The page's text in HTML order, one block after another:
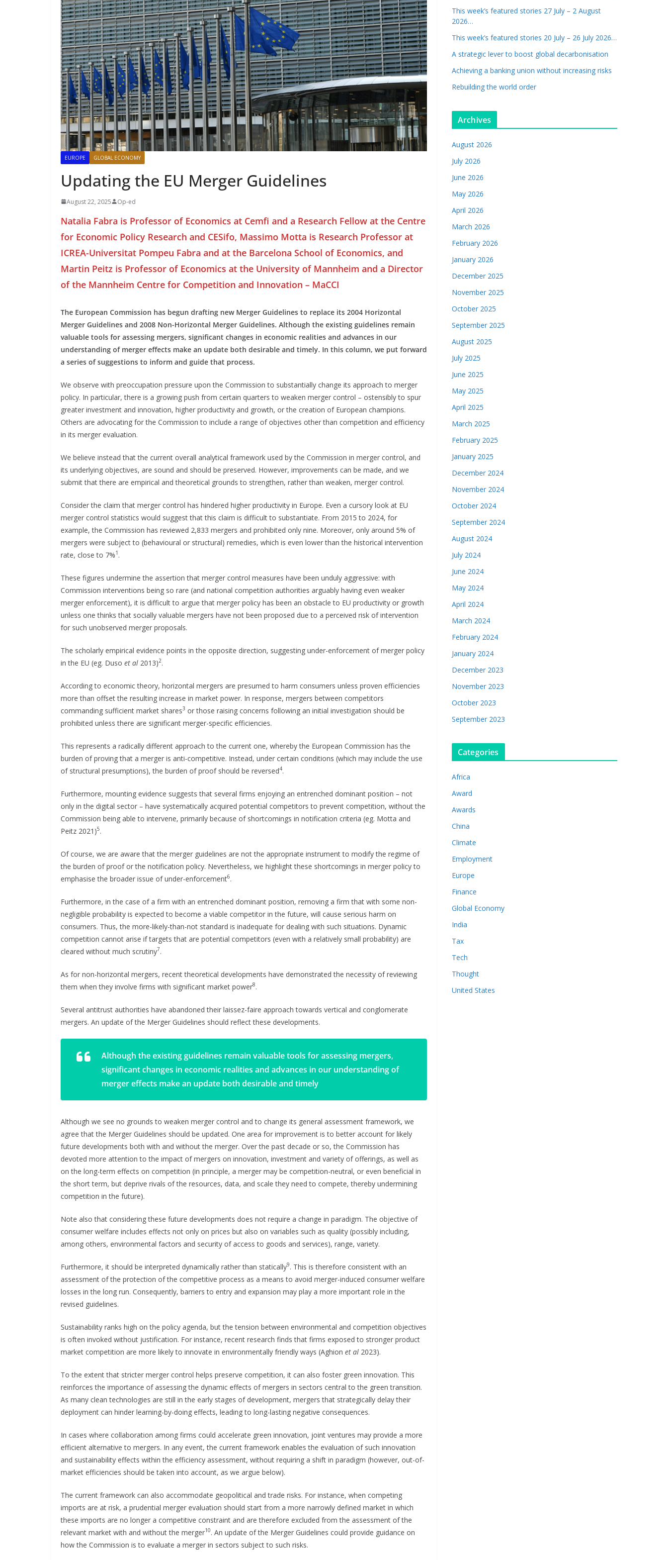
EUROPE GLOBAL ECONOMY
Updating the EU Merger Guidelines
August 22, 2025 Op-ed
Natalia Fabra is Professor of Economics at Cemfi and a Research Fellow at the Centre
for Economic Policy Research and CESifo, Massimo Motta is Research Professor at
ICREA-Universitat Pompeu Fabra and at the Barcelona School of Economics, and
Martin Peitz is Professor of Economics at the University of Mannheim and a Director
of the Mannheim Centre for Competition and Innovation – MaCCI
The European Commission has begun drafting new Merger Guidelines to replace its 2004 Horizontal
Merger Guidelines and 2008 Non-Horizontal Merger Guidelines. Although the existing guidelines remain
valuable tools for assessing mergers, significant changes in economic realities and advances in our
understanding of merger effects make an update both desirable and timely. In this column, we put forward
a series of suggestions to inform and guide that process.
We observe with preoccupation pressure upon the Commission to substantially change its approach to merger
policy. In particular, there is a growing push from certain quarters to weaken merger control – ostensibly to spur
greater investment and innovation, higher productivity and growth, or the creation of European champions.
Others are advocating for the Commission to include a range of objectives other than competition and efficiency
in its merger evaluation.
We believe instead that the current overall analytical framework used by the Commission in merger control, and
its underlying objectives, are sound and should be preserved. However, improvements can be made, and we
submit that there are empirical and theoretical grounds to strengthen, rather than weaken, merger control.
Consider the claim that merger control has hindered higher productivity in Europe. Even a cursory look at EU
merger control statistics would suggest that this claim is difficult to substantiate. From 2015 to 2024, for
example, the Commission has reviewed 2,833 mergers and prohibited only nine. Moreover, only around 5% of
mergers were subject to (behavioural or structural) remedies, which is even lower than the historical intervention
rate, close to 7%1 .
These figures undermine the assertion that merger control measures have been unduly aggressive: with
Commission interventions being so rare (and national competition authorities arguably having even weaker
merger enforcement), it is difficult to argue that merger policy has been an obstacle to EU productivity or growth
unless one thinks that socially valuable mergers have not been proposed due to a perceived risk of intervention
for such unobserved merger proposals.
The scholarly empirical evidence points in the opposite direction, suggesting under-enforcement of merger policy
in the EU (eg. Duso et al 2013)2.
According to economic theory, horizontal mergers are presumed to harm consumers unless proven efficiencies
more than offset the resulting increase in market power. In response, mergers between competitors
commanding sufficient market shares3 or those raising concerns following an initial investigation should be
prohibited unless there are significant merger-specific efficiencies.
This represents a radically different approach to the current one, whereby the European Commission has the
burden of proving that a merger is anti-competitive. Instead, under certain conditions (which may include the use
of structural presumptions), the burden of proof should be reversed4.
Furthermore, mounting evidence suggests that several firms enjoying an entrenched dominant position – not
only in the digital sector – have systematically acquired potential competitors to prevent competition, without the
Commission being able to intervene, primarily because of shortcomings in notification criteria (eg. Motta and
Peitz 2021)5.
Of course, we are aware that the merger guidelines are not the appropriate instrument to modify the regime of
the burden of proof or the notification policy. Nevertheless, we highlight these shortcomings in merger policy to
emphasise the broader issue of under-enforcement6.
Furthermore, in the case of a firm with an entrenched dominant position, removing a firm that with some non-
negligible probability is expected to become a viable competitor in the future, will cause serious harm on
consumers. Thus, the more-likely-than-not standard is inadequate for dealing with such situations. Dynamic
competition cannot arise if targets that are potential competitors (even with a relatively small probability) are
cleared without much scrutiny7.
As for non-horizontal mergers, recent theoretical developments have demonstrated the necessity of reviewing
them when they involve firms with significant market power8.
Several antitrust authorities have abandoned their laissez-faire approach towards vertical and conglomerate
mergers. An update of the Merger Guidelines should reflect these developments.
Although the existing guidelines remain valuable tools for assessing mergers,
significant changes in economic realities and advances in our understanding of
merger effects make an update both desirable and timely
Although we see no grounds to weaken merger control and to change its general assessment framework, we
agree that the Merger Guidelines should be updated. One area for improvement is to better account for likely
future developments both with and without the merger. Over the past decade or so, the Commission has
devoted more attention to the impact of mergers on innovation, investment and variety of offerings, as well as
on the long-term effects on competition (in principle, a merger may be competition-neutral, or even beneficial in
the short term, but deprive rivals of the resources, data, and scale they need to compete, thereby undermining
competition in the future).
Note also that considering these future developments does not require a change in paradigm. The objective of
consumer welfare includes effects not only on prices but also on variables such as quality (possibly including,
among others, environmental factors and security of access to goods and services), range, variety.
Furthermore, it should be interpreted dynamically rather than statically9. This is therefore consistent with an
assessment of the protection of the competitive process as a means to avoid merger-induced consumer welfare
losses in the long run. Consequently, barriers to entry and expansion may play a more important role in the
revised guidelines.
Sustainability ranks high on the policy agenda, but the tension between environmental and competition objectives
is often invoked without justification. For instance, recent research finds that firms exposed to stronger product
market competition are more likely to innovate in environmentally friendly ways (Aghion et al 2023).
To the extent that stricter merger control helps preserve competition, it can also foster green innovation. This
reinforces the importance of assessing the dynamic effects of mergers in sectors central to the green transition.
As many clean technologies are still in the early stages of development, mergers that strategically delay their
deployment can hinder learning-by-doing effects, leading to long-lasting negative consequences.
In cases where collaboration among firms could accelerate green innovation, joint ventures may provide a more
efficient alternative to mergers. In any event, the current framework enables the evaluation of such innovation
and sustainability effects within the efficiency assessment, without requiring a shift in paradigm (however, out-of-
market efficiencies should be taken into account, as we argue below).
The current framework can also accommodate geopolitical and trade risks. For instance, when competing
imports are at risk, a prudential merger evaluation should start from a more narrowly defined market in which
these imports are no longer a competitive constraint and are therefore excluded from the assessment of the
relevant market with and without the merger10. An update of the Merger Guidelines could provide guidance on
how the Commission is to evaluate a merger in sectors subject to such risks.
This week’s featured stories 27 July – 2 August
2026…
This week’s featured stories 20 July – 26 July 2026…
A strategic lever to boost global decarbonisation
Achieving a banking union without increasing risks
Rebuilding the world order
Archives
August 2026
July 2026
June 2026
May 2026
April 2026
March 2026
February 2026
January 2026
December 2025
November 2025
October 2025
September 2025
August 2025
July 2025
June 2025
May 2025
April 2025
March 2025
February 2025
January 2025
December 2024
November 2024
October 2024
September 2024
August 2024
July 2024
June 2024
May 2024
April 2024
March 2024
February 2024
January 2024
December 2023
November 2023
October 2023
September 2023
Categories
Africa
Award
Awards
China
Climate
Employment
Europe
Finance
Global Economy
India
Tax
Tech
Thought
United States